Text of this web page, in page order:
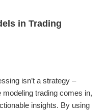
in Trading
isn’t a strategy –
modeling trading comes in,
insights. By using